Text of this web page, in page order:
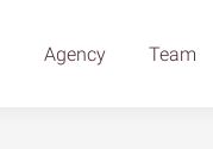
Agency Team